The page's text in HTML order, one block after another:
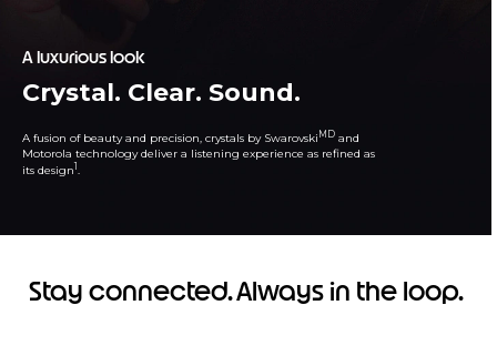
A luxurious look
Crystal. Clear. Sound.
A fusion of beauty and precision, crystals by Swarovski MD and
Motorola technology deliver a listening experience as refined as
its design1.
Stay connected. Always in the loop.